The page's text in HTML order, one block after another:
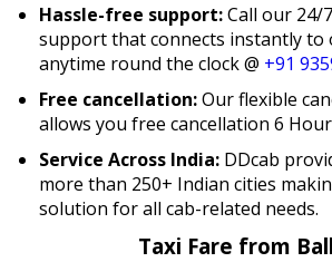
Hassle-free support:Call our 24/
support that connects instantly to
anytime round the clock @ +91
Free cancellation:Our flexible
allows you free cancellation 6
Service Across India: DDcab
more than 250+ Indian cities
solution for all cab-related needs.
Taxi Fare from